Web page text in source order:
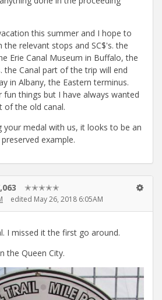
this summer and I hope to
relevant stops and SC$'s. the
Erie Canal Museum in Buffalo, the
the Canal part of the trip will end
in Albany, the Eastern terminus.
things but I have always wanted
of the old canal.
your medal with us, it looks to be an
example.
✭✭✭✭✭
edited May 26, 2018 6:05AM
I missed it the first go around.
the Queen City.